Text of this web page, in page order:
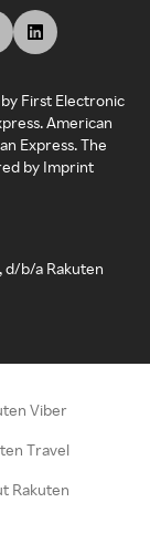
First Electronic
American
Express. The
by Imprint
d/b/a Rakuten
Viber
Travel
Rakuten